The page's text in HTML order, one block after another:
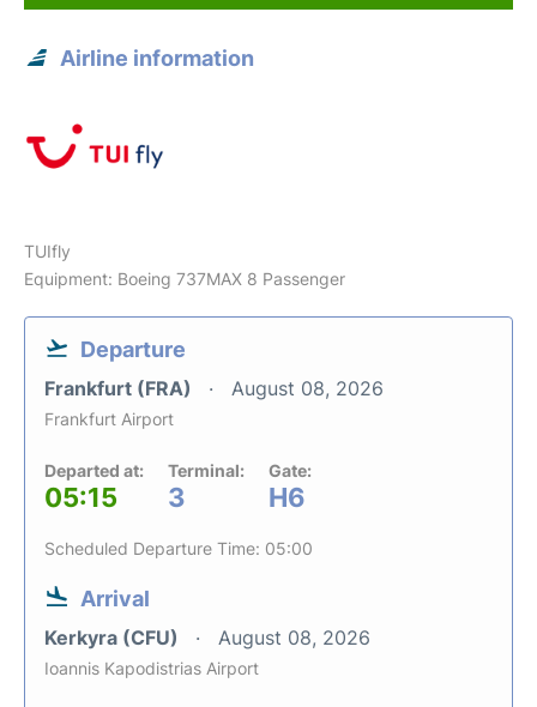
Airline information
TUIfly
Equipment: Boeing 737MAX 8 Passenger
Departure
Frankfurt (FRA) August 08, 2026
Frankfurt Airport
Departed at:
05:15
Terminal:
3
Gate:
H6
Scheduled Departure Time: 05:00
Arrival
Kerkyra (CFU) August 08, 2026
Ioannis Kapodistrias Airport